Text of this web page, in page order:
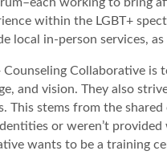
working to bring
within the LGBT+
local in-person services,
Counseling Collaborative
and vision. They also
This stems from the
or weren’t
wants to be a training